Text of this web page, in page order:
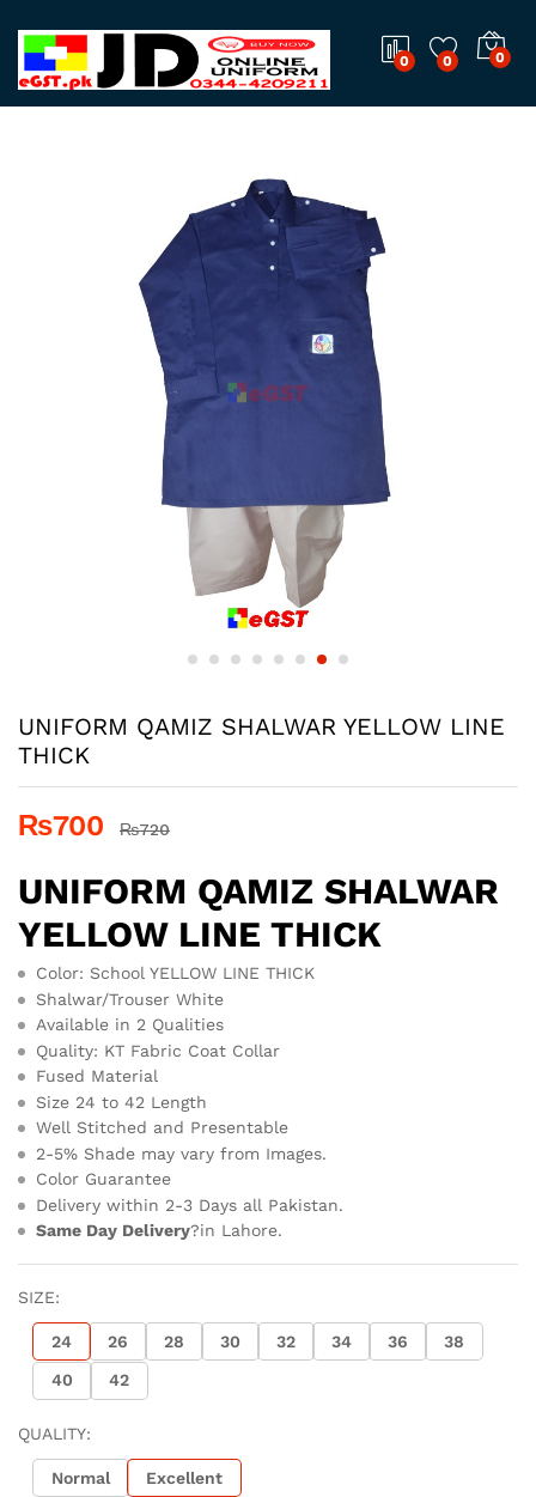
0 0 0
UNIFORM QAMIZ SHALWAR YELLOW LINE
THICK
₨700 ₨720
UNIFORM QAMIZ SHALWAR
YELLOW LINE THICK
Color: School YELLOW LINE THICK
Shalwar/Trouser White
Available in 2 Qualities
Quality: KT Fabric Coat Collar
Fused Material
Size 24 to 42 Length
Well Stitched and Presentable
2-5% Shade may vary from Images.
Color Guarantee
Delivery within 2-3 Days all Pakistan.
Same Day Delivery?in Lahore.
SIZE:
24 26 28 30 32 34 36 38
40 42
QUALITY:
Normal Excellent